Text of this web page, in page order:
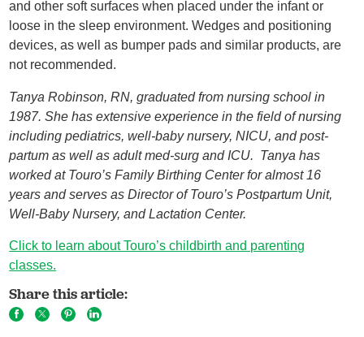
and other soft surfaces when placed under the infant or
loose in the sleep environment. Wedges and positioning
devices, as well as bumper pads and similar products, are
not recommended.
Tanya Robinson, RN, graduated from nursing school in
1987. She has extensive experience in the field of nursing
including pediatrics, well-baby nursery, NICU, and post-
partum as well as adult med-surg and ICU. Tanya has
worked at Touro’s Family Birthing Center for almost 16
years and serves as Director of Touro’s Postpartum Unit,
Well-Baby Nursery, and Lactation Center.
Click to learn about Touro’s childbirth and parenting
classes.
Share this article: